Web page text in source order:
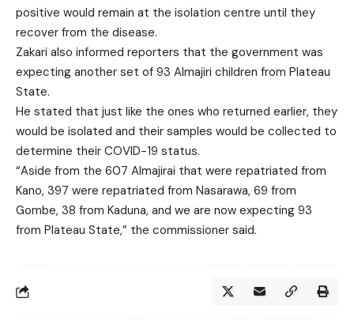
positive would remain at the isolation centre until they
recover from the disease.
Zakari also informed reporters that the government was
expecting another set of 93 Almajiri children from Plateau
State.
He stated that just like the ones who returned earlier, they
would be isolated and their samples would be collected to
determine their COVID-19 status.
“Aside from the 607 Almajirai that were repatriated from
Kano, 397 were repatriated from Nasarawa, 69 from
Gombe, 38 from Kaduna, and we are now expecting 93
from Plateau State,” the commissioner said.